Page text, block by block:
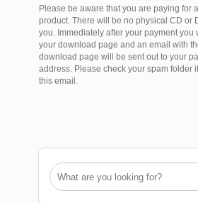
Please be aware that you are paying for
product. There will be no physical CD or
you. Immediately after your payment you
your download page and an email with
download page will be sent out to your
address. Please check your spam folder
this email.